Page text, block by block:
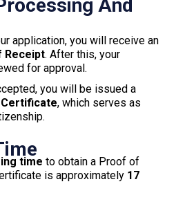
And
application, you will receive an
Receipt. After this, your
for approval.
you will be issued a
Certificate, which serves as
time to obtain a Proof of
is approximately 17